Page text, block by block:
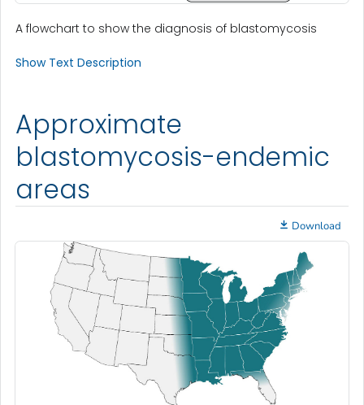
A flowchart to show the diagnosis of blastomycosis
Show Text Description
Approximate
blastomycosis-endemic
areas
Download